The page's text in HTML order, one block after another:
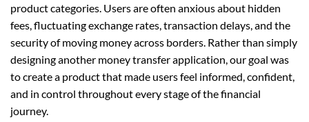
product categories. Users are often anxious about hidden
fees, fluctuating exchange rates, transaction delays, and the
security of moving money across borders. Rather than simply
designing another money transfer application, our goal was
to create a product that made users feel informed, confident,
and in control throughout every stage of the financial
journey.